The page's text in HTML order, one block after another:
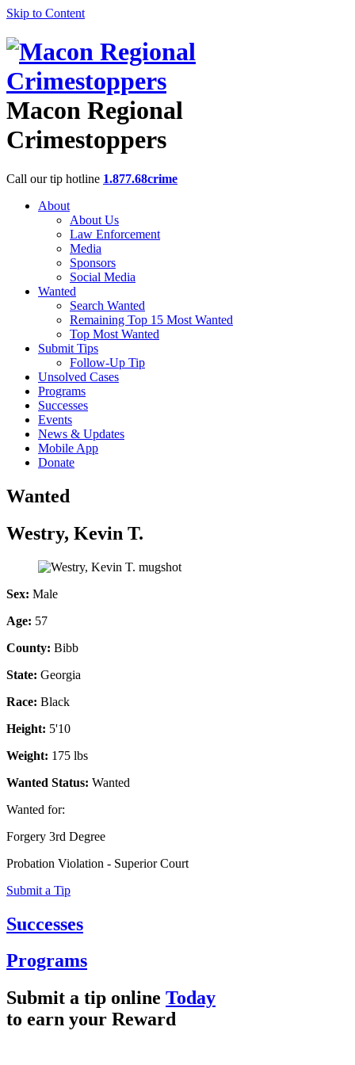
Skip to Content
Macon Regional
Crimestoppers
Call our tip hotline 1.877.68crime
About
About Us
Law Enforcement
Media
Sponsors
Social Media
Wanted
Search Wanted
Remaining Top 15 Most Wanted
Top Most Wanted
Submit Tips
Follow-Up Tip
Unsolved Cases
Programs
Successes
Events
News & Updates
Mobile App
Donate
Wanted
Westry, Kevin T.
Sex: Male
Age: 57
County: Bibb
State: Georgia
Race: Black
Height: 5'10
Weight: 175 lbs
Wanted Status: Wanted
Wanted for:
Forgery 3rd Degree
Probation Violation - Superior Court
Submit a Tip
Successes
Programs
Submit a tip online Today
to earn your Reward